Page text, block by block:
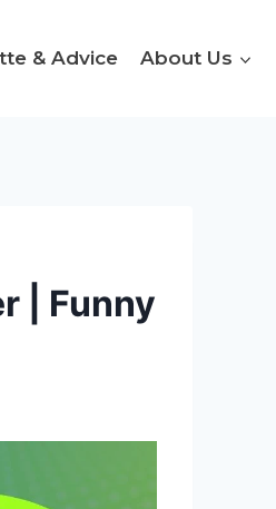
& Advice About Us
| Funny